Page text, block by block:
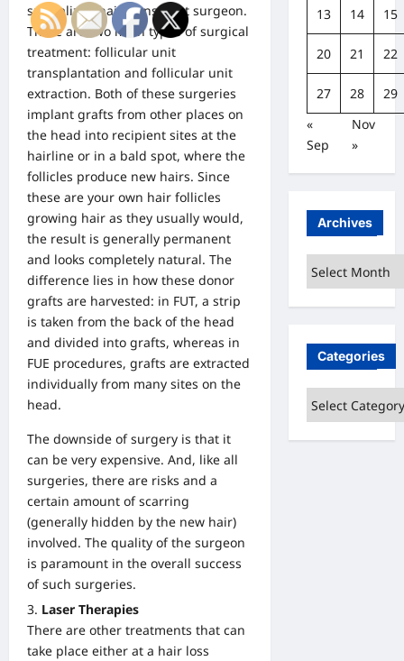
specialized hair transplant surgeon.
There are two main types of surgical
treatment: follicular unit
transplantation and follicular unit
extraction. Both of these surgeries
implant grafts from other places on
the head into recipient sites at the
hairline or in a bald spot, where the
follicles produce new hairs. Since
these are your own hair follicles
growing hair as they usually would,
the result is generally permanent
and looks completely natural. The
difference lies in how these donor
grafts are harvested: in FUT, a strip
is taken from the back of the head
and divided into grafts, whereas in
FUE procedures, grafts are extracted
individually from many sites on the
head.
The downside of surgery is that it
can be very expensive. And, like all
surgeries, there are risks and a
certain amount of scarring
(generally hidden by the new hair)
involved. The quality of the surgeon
is paramount in the overall success
of such surgeries.
Laser Therapies
There are other treatments that can
take place either at a hair loss
13 14 15
20 21 22
27 28
29
«
Sep
Nov
»
Archives
Archives
Categories
Categories